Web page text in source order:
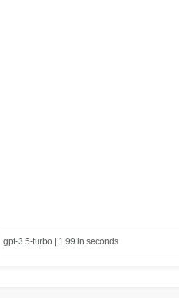
gpt-3.5-turbo | 1.99 in seconds